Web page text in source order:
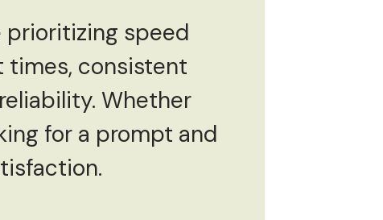
prioritizing speed
times, consistent
Whether
for a prompt and